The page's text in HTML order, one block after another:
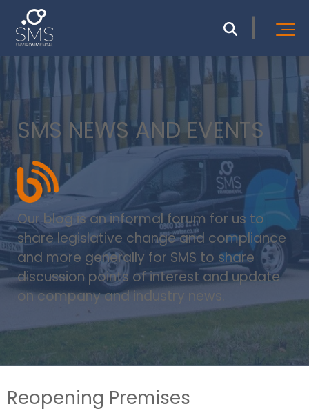
SMS NEWS AND EVENTS
Our blog is an informal forum for us to
share legislative change and compliance
and more generally for SMS to share
discussion points of interest and update
on company and industry news.
Reopening Premises